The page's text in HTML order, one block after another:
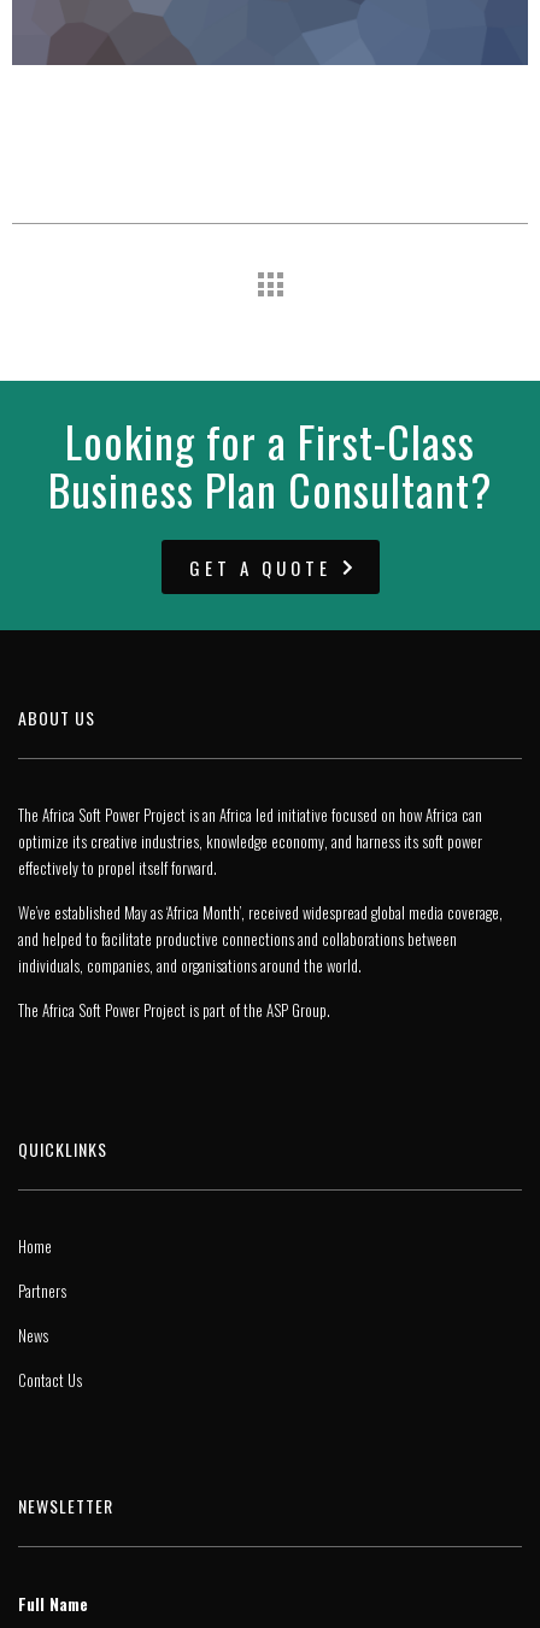
Looking for a First-Class
Business Plan Consultant?
GET A QUOTE
ABOUT US
The Africa Soft Power Project is an Africa led initiative focused on how Africa can
optimize its creative industries, knowledge economy, and harness its soft power
effectively to propel itself forward.
We’ve established May as ‘Africa Month’, received widespread global media coverage,
and helped to facilitate productive connections and collaborations between
individuals, companies, and organisations around the world.
The Africa Soft Power Project is part of the ASP Group.
QUICKLINKS
Home
Partners
News
Contact Us
NEWSLETTER
Full Name